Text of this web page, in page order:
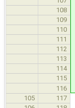
108
109
110
111
112
113
114
115
116
105
117